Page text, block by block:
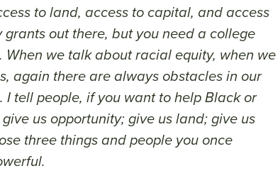
to land, access to capital, and access
out there, but you need a college
When we talk about racial equity, when we
again there are always obstacles in our
tell people, if you want to help Black or
us opportunity; give us land; give us
three things and people you once